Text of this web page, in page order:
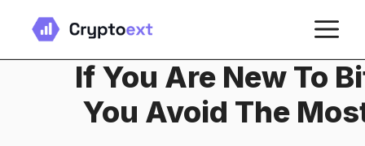
content
If You Are New To
You Avoid The